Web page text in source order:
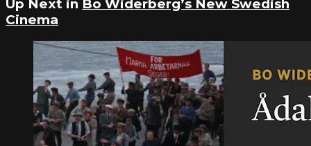
Up Next in Bo Widerberg’s New Swedish
Cinema